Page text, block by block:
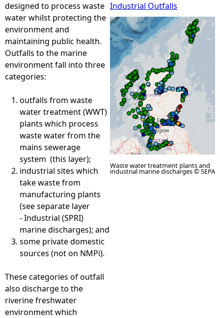
r
e
h
e
designed to process waste
water whilst protecting the
environment and
maintaining public health.
Outfalls to the marine
environment fall into three
categories:
outfalls from waste
water treatment (WWT)
plants which process
waste water from the
mains sewerage
system (this layer);
industrial sites which
take waste from
manufacturing plants
(see separate layer
- Industrial (SPRI)
marine discharges); and
some private domestic
sources (not on NMPi).
These categories of outfall
also discharge to the
riverine freshwater
environment which
Industrial Outfalls
Waste water treatment plants and
industrial marine discharges © SEPA